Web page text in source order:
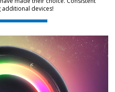
devices!